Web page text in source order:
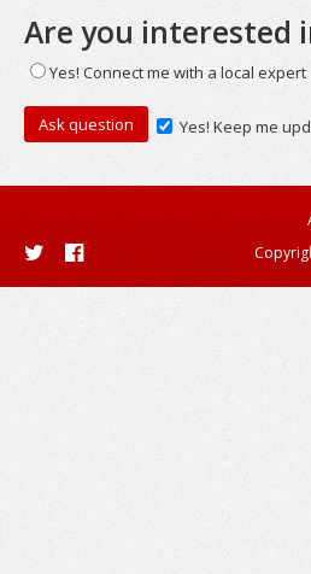
Are you interested
Yes! Connect me with a local expert
Yes! Keep me